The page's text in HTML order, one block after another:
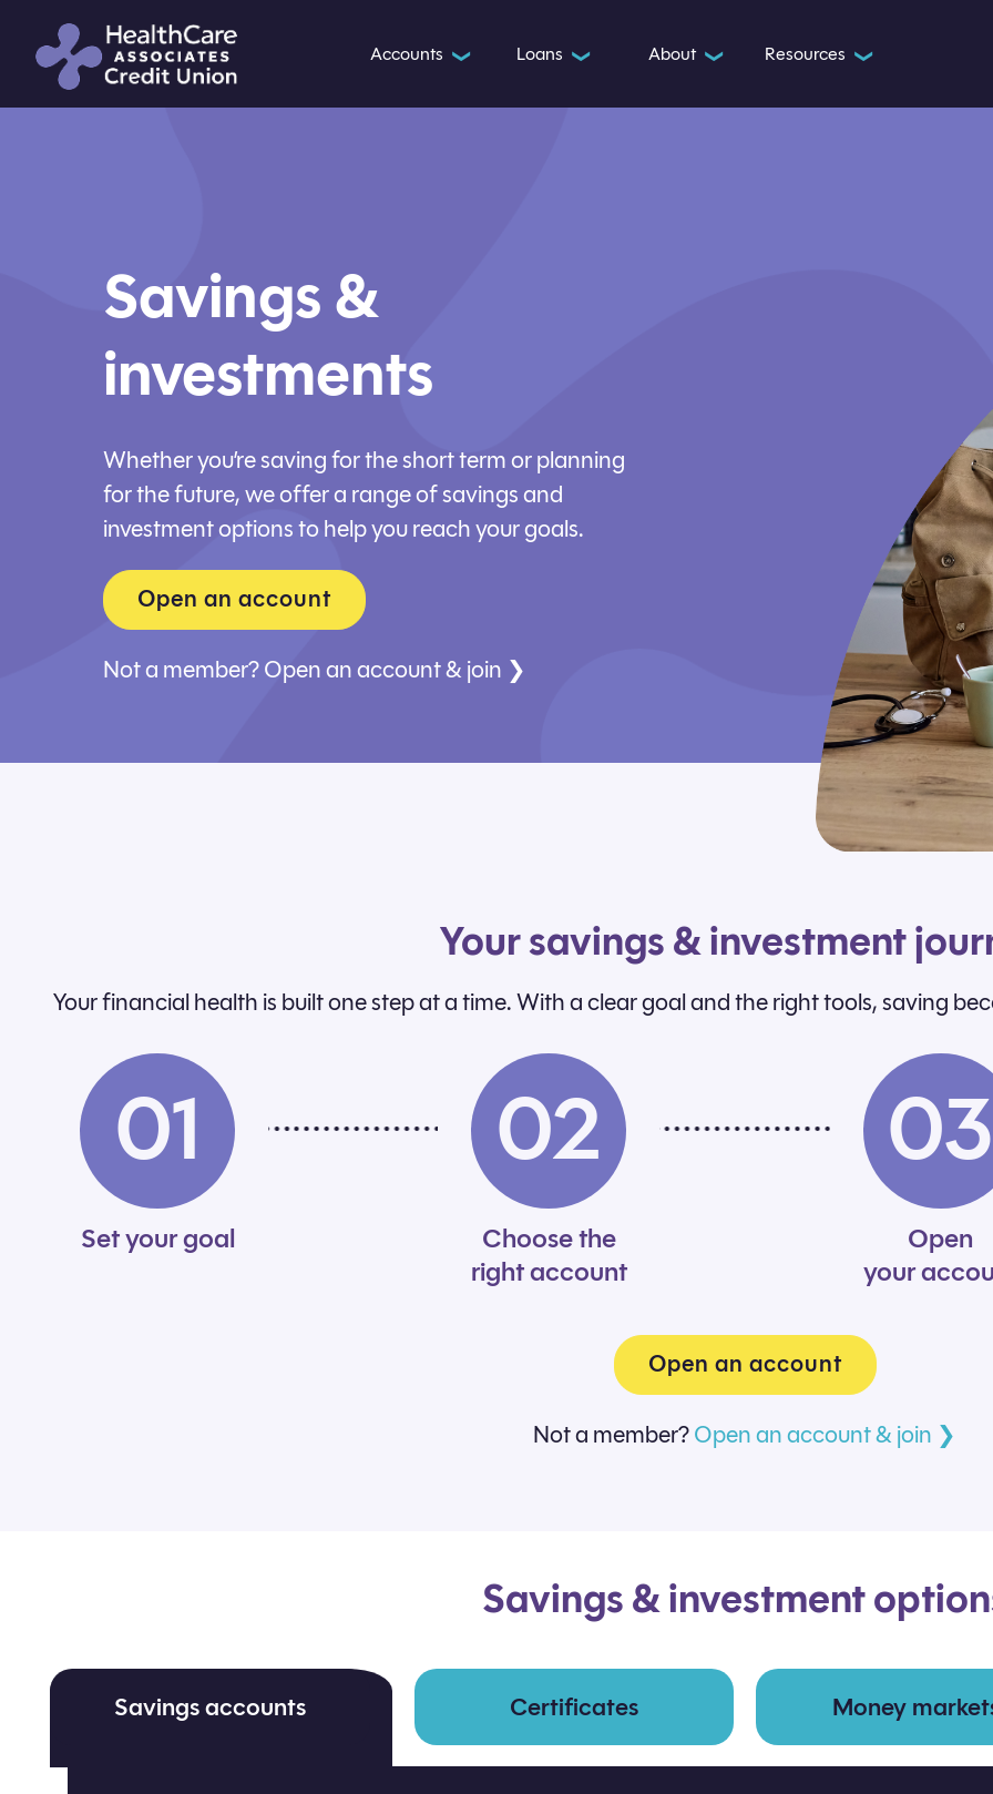
Accounts ❯ Loans ❯ About ❯ Resources ❯
Savings &
investments
Whether you’re saving for the short term or planning
for the future, we offer a range of savings and
investment options to help you reach your goals.
Open an account
Not a member?Open an account & join ❯
Your savings & investment
Your financial health is built one step at a time. With a clear goal and the right tools, saving
01
Set your goal
02
Choose the
right account
Open
your
Open an account
Not a member?Open an account & join ❯
Savings & investment
Savings accounts Certificates Money